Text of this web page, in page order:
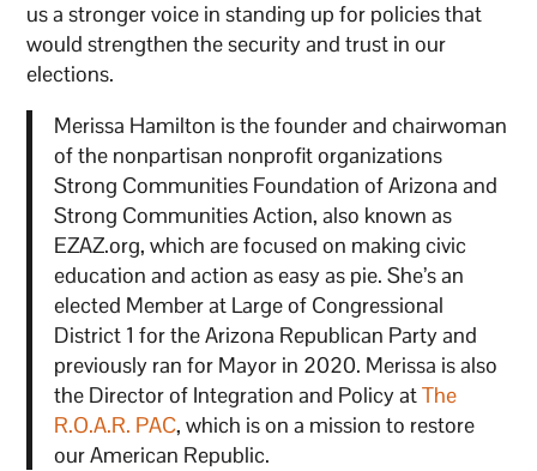
us a stronger voice in standing up for policies that
would strengthen the security and trust in our
elections.
Merissa Hamilton is the founder and chairwoman
of the nonpartisan nonprofit organizations
Strong Communities Foundation of Arizona and
Strong Communities Action, also known as
EZAZ.org, which are focused on making civic
education and action as easy as pie. She’s an
elected Member at Large of Congressional
District 1 for the Arizona Republican Party and
previously ran for Mayor in 2020. Merissa is also
the Director of Integration and Policy atThe
R.O.A.R. PAC, which is on a mission to restore
our American Republic.